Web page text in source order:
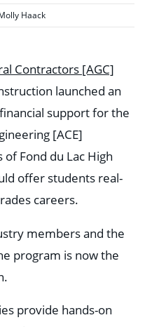
Haack
Contractors [AGC]
launched an
support for the
[ACE]
Fond du Lac High
offer students real-
careers.
members and the
program is now the
provide hands-on